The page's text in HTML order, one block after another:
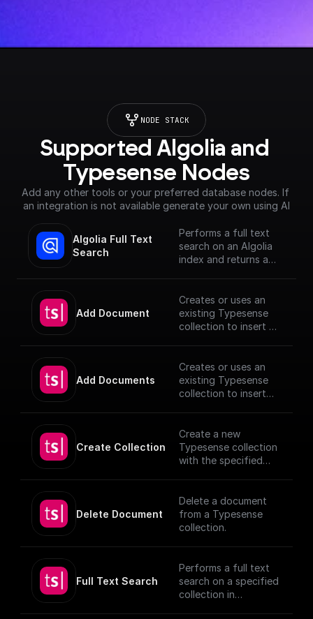
NODE STACK
Supported Algolia and
Typesense Nodes
Add any other tools or your preferred database nodes. If
an integration is not available generate your own using AI
Algolia Full Text
Search
Performs a full text
search on an Algolia
index and returns a
Add Document
Creates or uses an
existing Typesense
collection to insert a
authentication
details.
[TypeSense API]
Add Documents
Creates or uses an
existing Typesense
collection to insert
authentication
details.
[TypeSense API]
Create Collection
Create a new
Typesense collection
with the specified
Delete Document
Delete a document
from a Typesense
collection.
Full Text Search
Performs a full text
search on a specified
collection in